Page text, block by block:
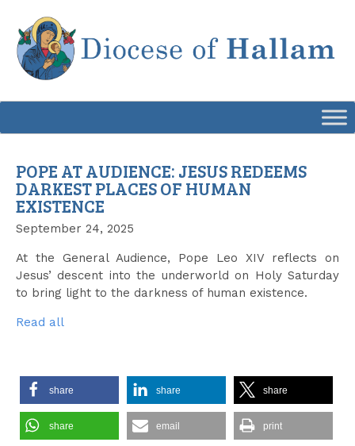
content
POPE AT AUDIENCE: JESUS REDEEMS
DARKEST PLACES OF HUMAN
EXISTENCE
September 24, 2025
At the General Audience, Pope Leo XIV reflects on
Jesus’ descent into the underworld on Holy Saturday
to bring light to the darkness of human existence.
Read all
share share share
share email print